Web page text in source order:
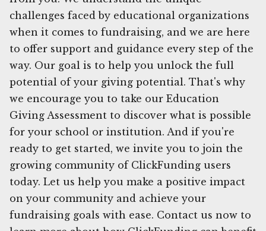
challenges faced by educational organizations
when it comes to fundraising, and we are here
to offer support and guidance every step of the
way. Our goal is to help you unlock the full
potential of your giving potential. That's why
we encourage you to take our Education
Giving Assessment to discover what is possible
for your school or institution. And if you're
ready to get started, we invite you to join the
growing community of ClickFunding users
today. Let us help you make a positive impact
on your community and achieve your
fundraising goals with ease. Contact us now to